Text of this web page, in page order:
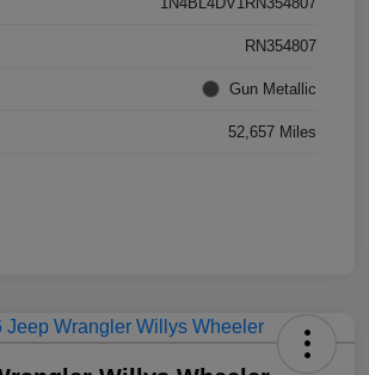
RN354807
Gun Metallic
52,657 Miles